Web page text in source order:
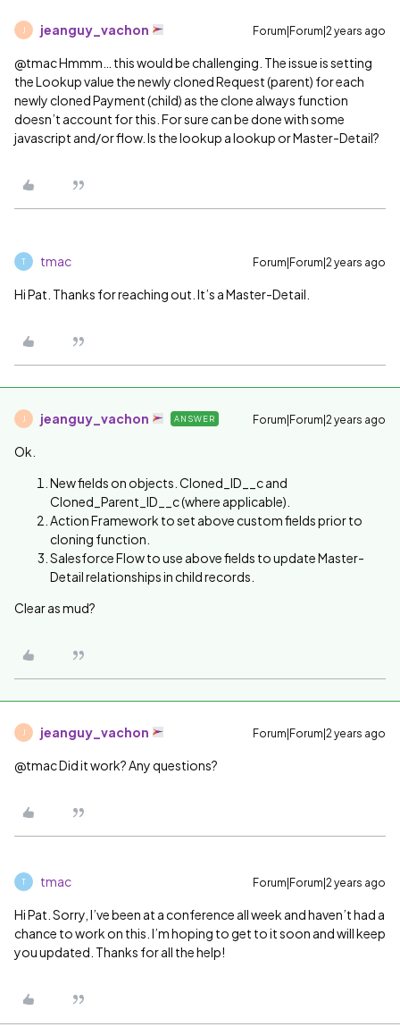
jeanguy_vachon Forum|Forum|2 years ago
@tmac Hmmm… this would be challenging. The issue is setting
the Lookup value the newly cloned Request (parent) for each
newly cloned Payment (child) as the clone always function
doesn’t account for this. For sure can be done with some
javascript and/or flow. Is the lookup a lookup or Master-Detail?
T tmac Forum|Forum|2 years ago
Hi Pat. Thanks for reaching out. It’s a Master-Detail.
jeanguy_vachon ANSWER Forum|Forum|2 years ago
Ok.
New fields on objects. Cloned_ID__c and
Cloned_Parent_ID__c (where applicable).
Action Framework to set above custom fields prior to
cloning function.
Salesforce Flow to use above fields to update Master-
Detail relationships in child records.
Clear as mud?
jeanguy_vachon Forum|Forum|2 years ago
@tmac Did it work? Any questions?
T tmac Forum|Forum|2 years ago
Hi Pat. Sorry, I’ve been at a conference all week and haven’t had a
chance to work on this. I’m hoping to get to it soon and will keep
you updated. Thanks for all the help!